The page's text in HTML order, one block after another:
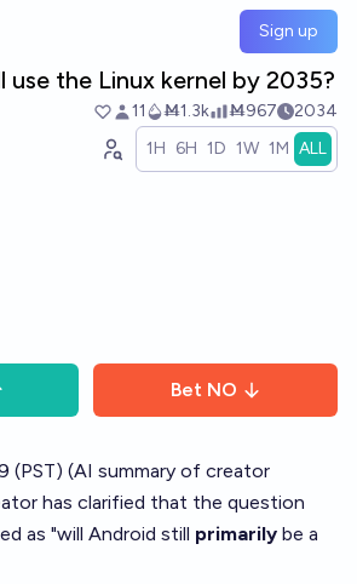
Sign up
use the Linux kernel by 2035?
11 Ṁ1.3k Ṁ967 2034
1H 6H 1D 1W 1M ALL
Bet NO
(PST) (AI summary of creator
has clarified that the question
as "will Android still primarily be a